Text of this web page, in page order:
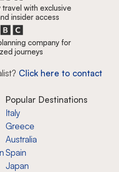
travel with exclusive
insider access
company for
journeys
Click here to contact
Popular Destinations
Italy
Greece
Australia
Spain
Japan